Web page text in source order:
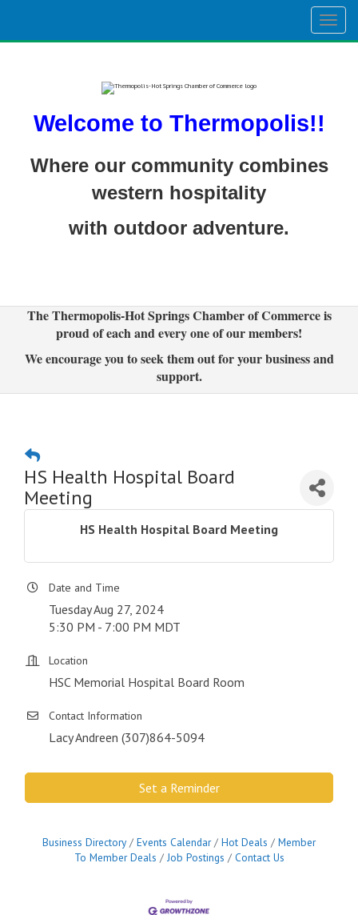
Welcome to Thermopolis!!
Where our community combines
western hospitality
with outdoor adventure.
The Thermopolis-Hot Springs Chamber of Commerce is
proud of each and every one of our members!
We encourage you to seek them out for your business and
support.
HS Health Hospital Board
Meeting
HS Health Hospital Board Meeting
Date and Time
Tuesday Aug 27, 2024
5:30 PM - 7:00 PM MDT
Location
HSC Memorial Hospital Board Room
Contact Information
Lacy Andreen (307)864-5094
Set a Reminder
Business Directory Events Calendar Hot Deals
Member
To Member Deals
Job Postings Contact Us